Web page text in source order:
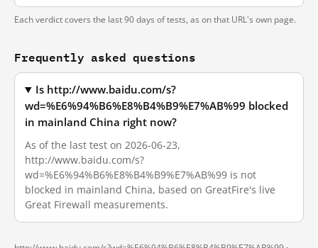
Each verdict covers the last 90 days of tests, as on that URL's own page.
Frequently asked questions
Is http://www.baidu.com/s?
wd=%E6%94%B6%E8%B4%B9%E7%AB%99 blocked
in mainland China right now?
As of the last test on 2026-06-23,
http://www.baidu.com/s?
wd=%E6%94%B6%E8%B4%B9%E7%AB%99 is not
blocked in mainland China, based on GreatFire's live
Great Firewall measurements.